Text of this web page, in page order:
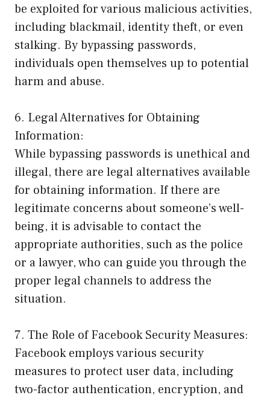
be exploited for various malicious activities,
including blackmail, identity theft, or even
stalking. By bypassing passwords,
individuals open themselves up to potential
harm and abuse.
6. Legal Alternatives for Obtaining
Information:
While bypassing passwords is unethical and
illegal, there are legal alternatives available
for obtaining information. If there are
legitimate concerns about someone’s well-
being, it is advisable to contact the
appropriate authorities, such as the police
or a lawyer, who can guide you through the
proper legal channels to address the
situation.
7. The Role of Facebook Security Measures:
Facebook employs various security
measures to protect user data, including
two-factor authentication, encryption, and